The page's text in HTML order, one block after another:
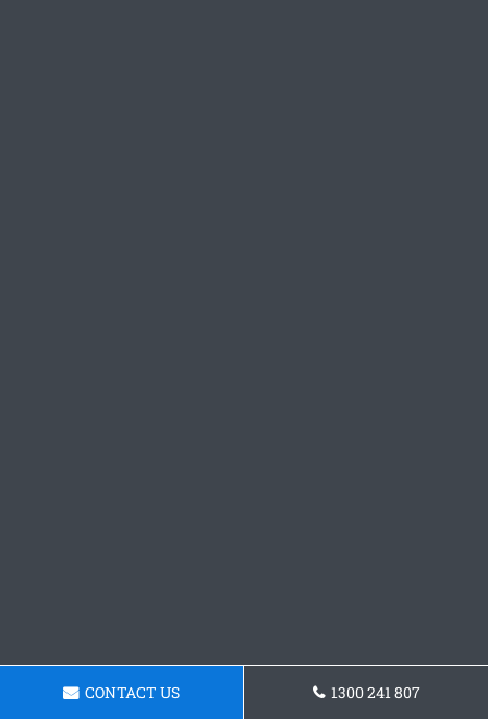
CONTACT US 1300 241 807